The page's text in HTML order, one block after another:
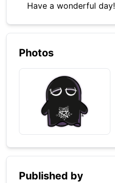
Have a wonderful day!
Photos
Published by